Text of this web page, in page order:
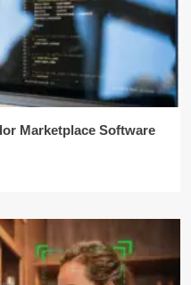
Marketplace Software